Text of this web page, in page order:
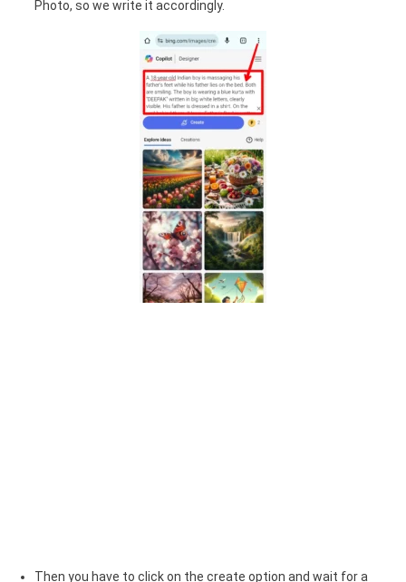
Photo, so we write it accordingly.
Then you have to click on the create option and wait for a